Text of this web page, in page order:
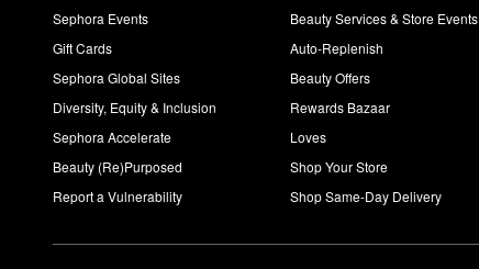
Sephora Events
Gift Cards
Sephora Global Sites
Diversity, Equity & Inclusion
Sephora Accelerate
Beauty (Re)Purposed
Report a Vulnerability
Beauty Services & Store Events
Auto-Replenish
Beauty Offers
Rewards Bazaar
Loves
Shop Your Store
Shop Same-Day Delivery